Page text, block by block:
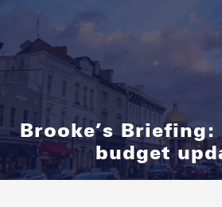
Brooke’s Briefing:
budget